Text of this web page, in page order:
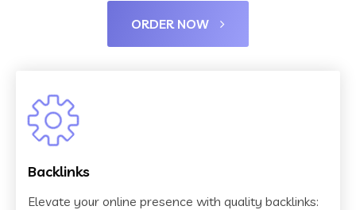
ORDER NOW
Backlinks
Elevate your online presence with quality backlinks: